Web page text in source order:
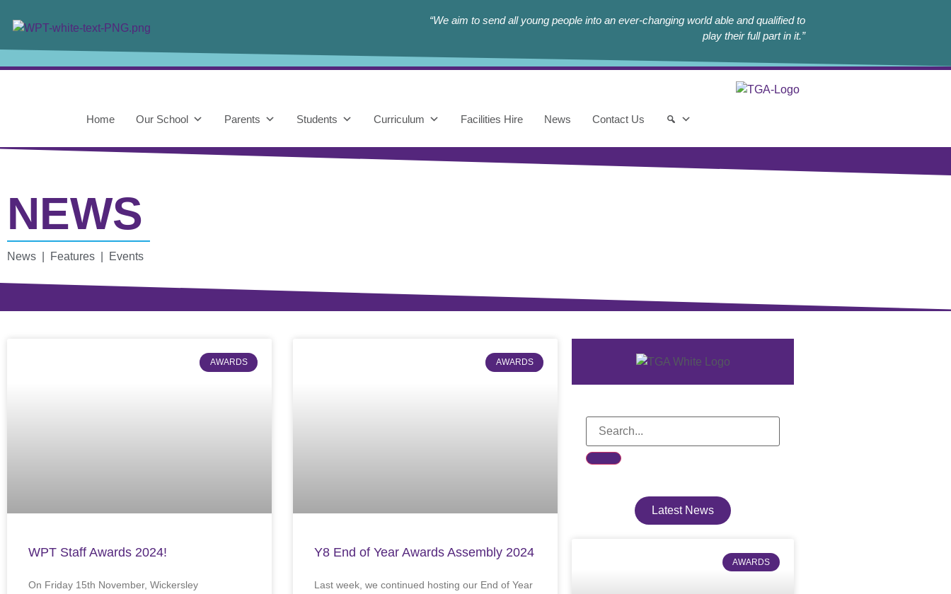
“We aim to send all young people into an ever-changing world able and qualified to
play their full part in it.”
Home Our School Parents Students Curriculum Facilities Hire News Contact Us
NEWS
News | Features | Events
AWARDS
WPT Staff Awards 2024!
On Friday 15th November, Wickersley
AWARDS
Y8 End of Year Awards Assembly 2024
Last week, we continued hosting our End of Year
Latest News
AWARDS